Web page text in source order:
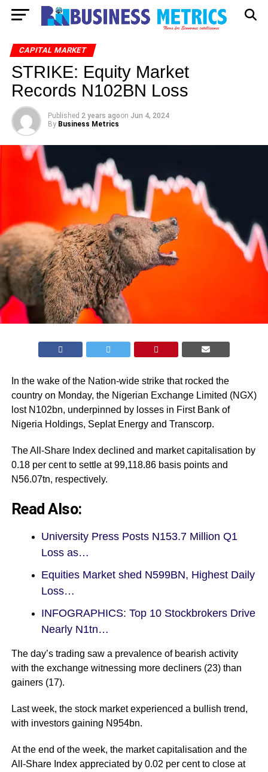
CAPITAL MARKET
STRIKE: Equity Market
Records N102BN Loss
Published 2 years agoon Jun 4, 2024
By Business Metrics
In the wake of the Nation-wide strike that rocked the
country on Monday, the Nigerian Exchange Limited (NGX)
lost N102bn, underpinned by losses in First Bank of
Nigeria Holdings, Seplat Energy and Transcorp.
The All-Share Index declined and market capitalisation by
0.18 per cent to settle at 99,118.86 basis points and
N56.07tn, respectively.
Read Also:
University Press Posts N153.7 Million Q1
Loss as…
Equities Market shed N599BN, Highest Daily
Loss…
INFOGRAPHICS: Top 10 Stockbrokers Drive
Nearly N1tn…
The day’s trading saw a prevalence of bearish activity
with the exchange witnessing more decliners (23) than
gainers (17).
Last week, the stock market experienced a bullish trend,
with investors gaining N954bn.
At the end of the week, the market capitalisation and the
All-Share Index appreciated by 0.02 per cent to close at